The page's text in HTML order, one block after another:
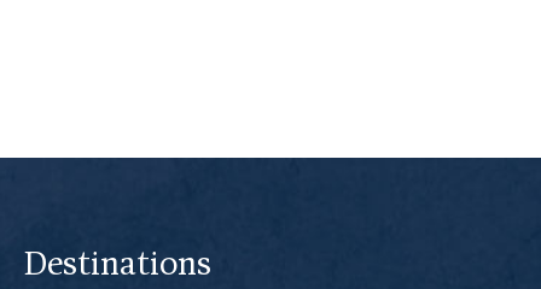
Destinations